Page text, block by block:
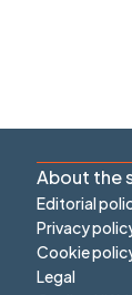
About the
Editorial
Privacy
Cookie
Legal